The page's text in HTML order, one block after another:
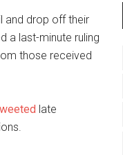
and drop off their
a last-minute ruling
those received
late